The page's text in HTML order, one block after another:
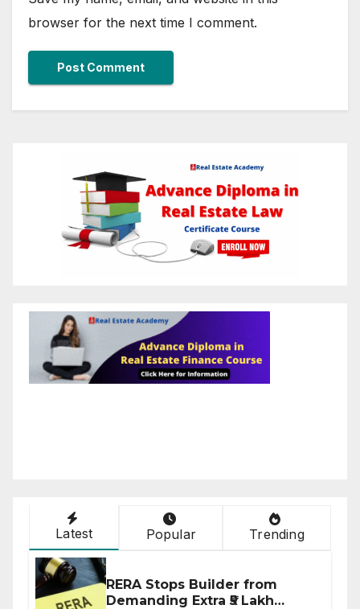
browser for the next time I comment.
Latest Popular Trending
RERA Stops Builder from
Demanding Extra ₹5 Lakh